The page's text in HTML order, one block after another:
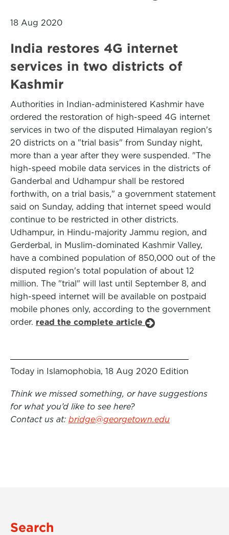
18 Aug 2020
India restores 4G internet
services in two districts of
Kashmir
Authorities in Indian-administered Kashmir have
ordered the restoration of high-speed 4G internet
services in two of the disputed Himalayan region's
20 districts on a "trial basis" from Sunday night,
more than a year after they were suspended. "The
high-speed mobile data services in the districts of
Ganderbal and Udhampur shall be restored
forthwith, on a trial basis," a government statement
said on Sunday, adding that internet speed would
continue to be restricted in other districts.
Udhampur, in Hindu-majority Jammu region, and
Gerderbal, in Muslim-dominated Kashmir Valley,
have a combined population of 850,000 out of the
disputed region's total population of about 12
million. The "trial" will last until September 8, and
high-speed internet will be available on postpaid
mobile phones only, according to the government
order. read the complete article
Today in Islamophobia, 18 Aug 2020 Edition
Think we missed something, or have suggestions
for what you’d like to see here?
Contact us at: bridge@georgetown.edu
Search